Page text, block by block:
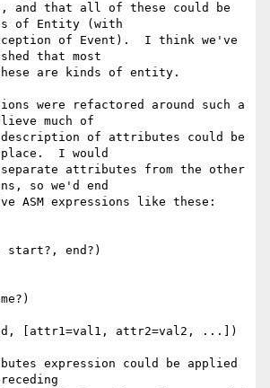
and that all of these could be
of Entity (with
of Event).  I think we've
that most
are kinds of entity.
were refactored around such a
much of
of attributes could be
place.  I would
attributes from the other
so we'd end
ASM expressions like these:
expression could be applied